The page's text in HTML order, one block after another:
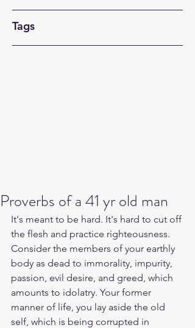
Tags
Proverbs of a 41 yr old man
It's meant to be hard. It's hard to cut off
the flesh and practice righteousness.
Consider the members of your earthly
body as dead to immorality, impurity,
passion, evil desire, and greed, which
amounts to idolatry. Your former
manner of life, you lay aside the old
self, which is being corrupted in